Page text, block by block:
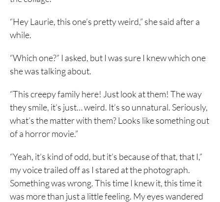
“Hey Laurie, this one’s pretty weird,” she said after a
while.
“Which one?” I asked, but I was sure I knew which one
she was talking about.
“This creepy family here! Just look at them! The way
they smile, it’s just… weird. It’s so unnatural. Seriously,
what’s the matter with them? Looks like something out
of a horror movie.”
“Yeah, it’s kind of odd, but it’s because of that, that I,”
my voice trailed off as I stared at the photograph.
Something was wrong. This time I knew it, this time it
was more than just a little feeling. My eyes wandered